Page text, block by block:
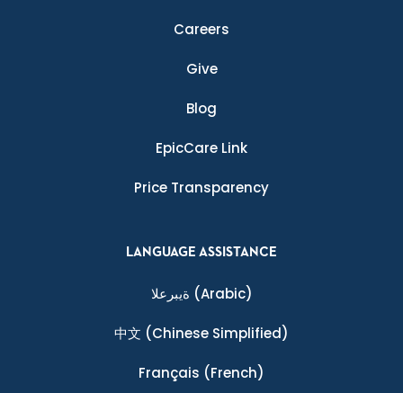
Careers
Give
Blog
EpicCare Link
Price Transparency
LANGUAGE ASSISTANCE
ةيبرعلا (Arabic)
中文 (Chinese Simplified)
Français (French)